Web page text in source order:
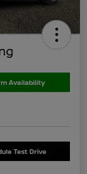
Availability
Test Drive